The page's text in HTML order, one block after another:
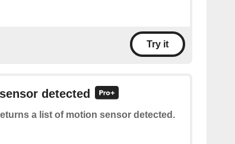
Try it
detected
a list of motion sensor detected.